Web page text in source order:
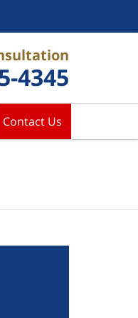
4345
Contact Us